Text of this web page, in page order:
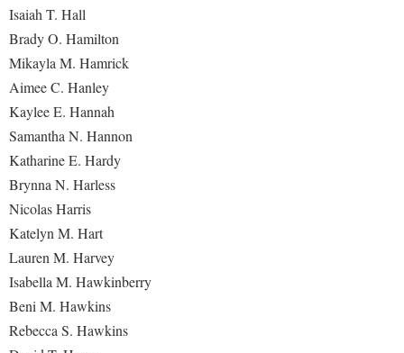
Isaiah T. Hall
Brady O. Hamilton
Mikayla M. Hamrick
Aimee C. Hanley
Kaylee E. Hannah
Samantha N. Hannon
Katharine E. Hardy
Brynna N. Harless
Nicolas Harris
Katelyn M. Hart
Lauren M. Harvey
Isabella M. Hawkinberry
Beni M. Hawkins
Rebecca S. Hawkins